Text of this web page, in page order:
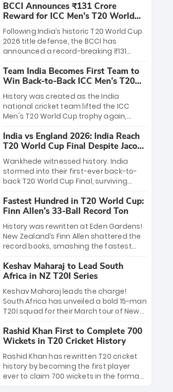
League matches at the iconic M.
Chinnaswamy Stadium in Bengaluru.
The venue will host the season opener
on March 28 between Royal Challengers
Bengaluru and Sunrisers Hyderabad,
setting the stage for an electrifying
start to the IPL with passionate fans
and thrilling cricket action.
BCCI Announces ₹131 Crore
Reward for ICC Men's T20 World
Cup 2026 Winners
Following India’s historic T20 World Cup
2026 title defense, the BCCI has
announced a record-breaking ₹131
massive bounty honors the squad’s
dominant victory over New Zealand.
Each of the 15 players will receive ₹6
crore, with the remaining ₹41 crore
distributed among Gautam Gambhir’s
coaching staff and support personnel,
celebrating India’s unprecedented third
T20 world title.
Team India Becomes First Team to
Win Back-to-Back ICC Men’s T20
World Cup
History was created as the India
national cricket team lifted the ICC
Men's T20 World Cup trophy again,
to-back titles and the first to win three
T20 World Cups. Sanju Samson led the
charge with a brilliant 89 in the final and
a stunning tournament comeback to
win Player of the Tournament, while
Jasprit Bumrah’s 4-wicket spell sealed
India’s historic triumph.
India vs England 2026: India Reach
T20 World Cup Final Despite Jacob
Bethell’s 105
Wankhede witnessed history. India
stormed into their first-ever back-to-
back T20 World Cup Final, surviving
499-run thriller. Sanju Samson’s 89
equaled Virat Kohli’s knockout legacy as
India posted a record 253/7. Now, the
Men in Blue stand on the precipice of
immortality: one win against New
Zealand to become the first team to
win consecutive World Cup titles.
Fastest Hundred in T20 World Cup:
Finn Allen’s 33-Ball Record Ton
History was rewritten at Eden Gardens!
New Zealand’s Finn Allen shattered the
record books, smashing the fastest
33 balls. Obliterating Chris Gayle’s long-
standing 47-ball record, Allen’s
explosive 2026 semi-final masterclass
against South Africa has propelled the
Kiwis into the Grand Final. Is this the
greatest T20 innings ever? Explore the
new top 5 fastest centurions now.
Keshav Maharaj to Lead South
Africa in NZ T20I Series
Keshav Maharaj leads the charge!
South Africa has unveiled a bold 15-man
T20I squad for their March tour of New
uncapped gems—including teenage
pace sensation Nqobani Mokoena—get
their big break. Bolstered by the return
of Gerald Coetzee and Tony de Zorzi,
this new-look Proteas side under
Maharaj’s veteran leadership is ready
Rashid Khan First to Complete 700
Wickets in T20 Cricket History
Rashid Khan has rewritten T20 cricket
history by becoming the first player
ever to claim 700 wickets in the format.
The Afghan superstar continues to